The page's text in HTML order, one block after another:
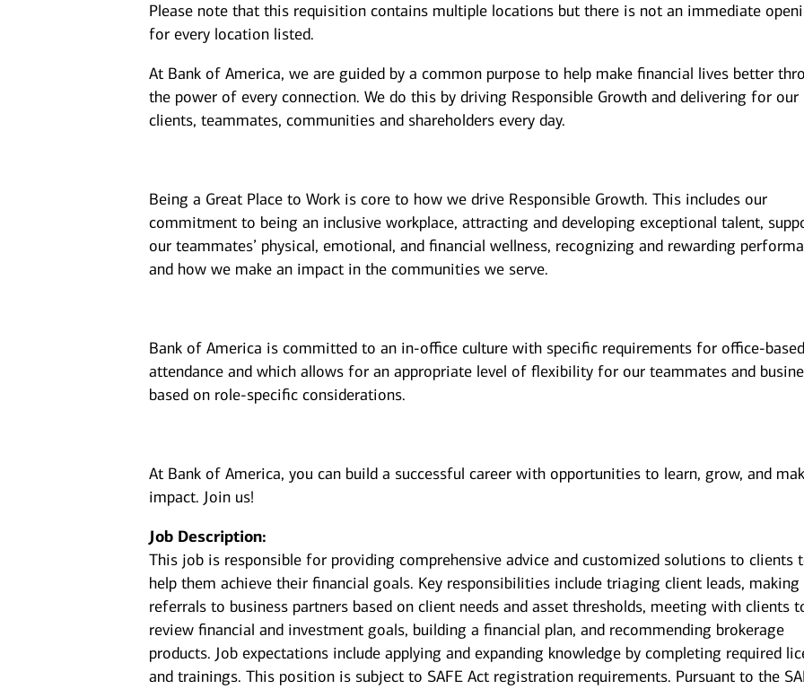
Please note that this requisition contains multiple locations but there is not an immediate
for every location listed.
At Bank of America, we are guided by a common purpose to help make financial lives better
the power of every connection. We do this by driving Responsible Growth and delivering for our
clients, teammates, communities and shareholders every day.
Being a Great Place to Work is core to how we drive Responsible Growth. This includes our
commitment to being an inclusive workplace, attracting and developing exceptional talent,
our teammates’ physical, emotional, and financial wellness, recognizing and rewarding
and how we make an impact in the communities we serve.
Bank of America is committed to an in-office culture with specific requirements for office-based
attendance and which allows for an appropriate level of flexibility for our teammates and
based on role-specific considerations.
At Bank of America, you can build a successful career with opportunities to learn, grow, and
impact. Join us!
Job Description:
This job is responsible for providing comprehensive advice and customized solutions to clients
help them achieve their financial goals. Key responsibilities include triaging client leads, making
referrals to business partners based on client needs and asset thresholds, meeting with clients
review financial and investment goals, building a financial plan, and recommending brokerage
products. Job expectations include applying and expanding knowledge by completing required
and trainings. This position is subject to SAFE Act registration requirements. Pursuant to the